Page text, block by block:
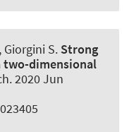
Giorgini S. Strong
two-dimensional
. 2020 Jun